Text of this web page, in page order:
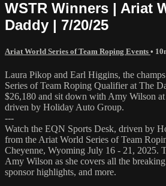
WSTR Winners | Ariat
Daddy | 7/20/25
Ariat World Series of Team Roping Events •
Laura Pikop and Earl Higgins, the
Series of Team Roping Qualifier at The
$26,180 and sit down with Amy Wilson
driven by Holiday Auto Group.
---
Watch the EQN Sports Desk, driven by
from the Ariat World Series of Team
Cheyenne, Wyoming July 16 - 21, 2025.
Amy Wilson as she covers all the
sponsor highlights, and more.